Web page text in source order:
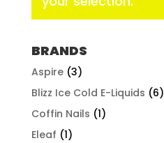
BRANDS
Aspire (3)
Blizz Ice Cold E-Liquids (6)
Coffin Nails (1)
Eleaf (1)